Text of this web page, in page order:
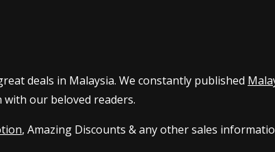
deals in Malaysia. We constantly published
our beloved readers.
, Amazing Discounts & any other sales